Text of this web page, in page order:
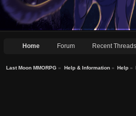
Home Forum Recent Threads
Last Moon MMORPG » Help & Information» Help»